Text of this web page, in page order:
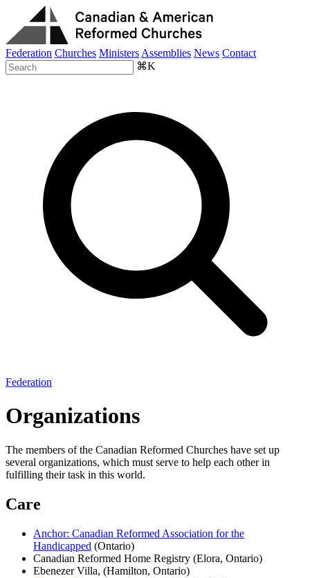
Federation Churches Ministers Assemblies News Contact
⌘K
Federation
Organizations
The members of the Canadian Reformed Churches have set up
several organizations, which must serve to help each other in
fulfilling their task in this world.
Care
Anchor: Canadian Reformed Association for the
Handicapped (Ontario)
Canadian Reformed Home Registry (Elora, Ontario)
Ebenezer Villa, (Hamilton, Ontario)